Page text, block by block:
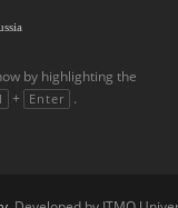
by highlighting the
+ Enter .